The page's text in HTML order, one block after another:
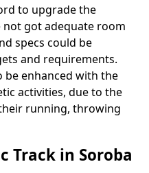
to upgrade the
not got adequate room
specs could be
and requirements.
be enhanced with the
activities, due to the
running, throwing
Track in Soroba